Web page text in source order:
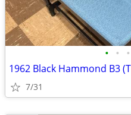
• • •
1962 Black Hammond B3
7/31